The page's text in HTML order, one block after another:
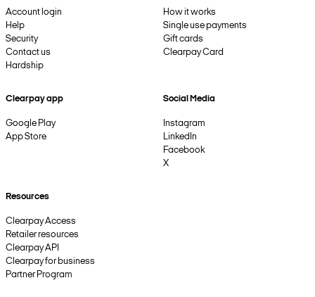
Account login
Help
Security
Contact us
Hardship
How it works
Single use payments
Gift cards
Clearpay Card
Clearpay app
Google Play
App Store
Social Media
Instagram
LinkedIn
Facebook
X
Resources
Clearpay Access
Retailer resources
Clearpay API
Clearpay for business
Partner Program